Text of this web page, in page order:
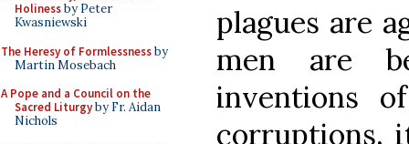
Holinessby Peter
Kwasniewski
The Heresy of Formlessnessby
Martin Mosebach
A Pope and a Council on the
Sacred Liturgyby Fr. Aidan
Nichols
plagues are
men are
inventions
corruptions,